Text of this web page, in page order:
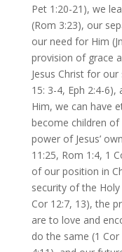
Pet 1:20-21), we
(Rom 3:23), our
our need for Him
provision of grace
Jesus Christ for
15: 3-4, Eph 2:4-
Him, we can have
become children of
power of Jesus’
11:25, Rom 1:4, 1
of our position in
security of the Holy
Cor 12:7, 13), the
are to love and
do the same (1 Cor